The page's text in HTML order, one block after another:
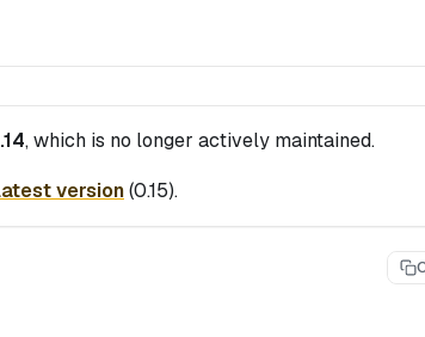
, which is no longer actively maintained.
version(0.15).